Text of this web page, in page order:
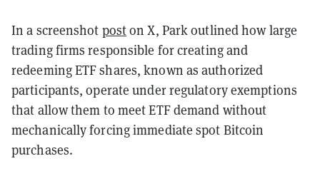
In a screenshot poston X, Park outlined how large
trading firms responsible for creating and
redeeming ETF shares, known as authorized
participants, operate under regulatory exemptions
that allow them to meet ETF demand without
mechanically forcing immediate spot Bitcoin
purchases.